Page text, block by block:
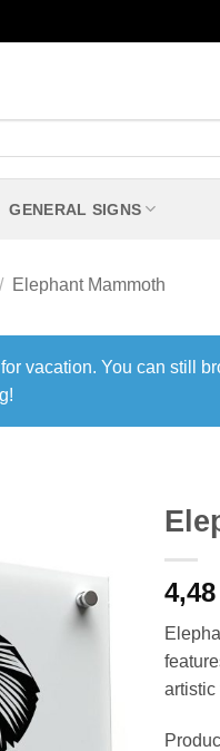
GENERAL SIGNS
/ Elephant Mammoth
vacation. You can still
4,48
artistic